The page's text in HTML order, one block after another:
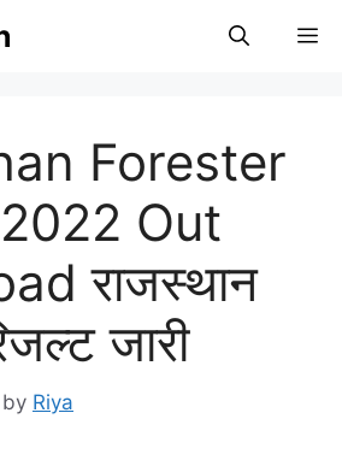
Forester
Out
राजस्थान
जारी
by Riya